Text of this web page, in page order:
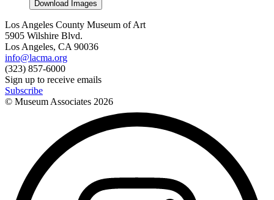
Download Images
Los Angeles County Museum of Art
5905 Wilshire Blvd.
Los Angeles, CA 90036
info@lacma.org
(323) 857-6000
Sign up to receive emails
Subscribe
© Museum Associates 2026